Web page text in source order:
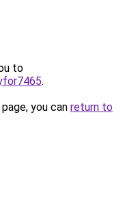
to
.
you can return to